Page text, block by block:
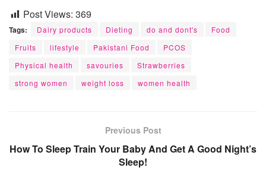
Post Views: 369
Tags: Dairy products Dieting do and dont's
Food
Fruits
lifestyle Pakistani Food
PCOS
Physical health
savouries
Strawberries
strong women
weight loss women health
Previous Post
How To Sleep Train Your Baby And Get A Good Night’s
Sleep!